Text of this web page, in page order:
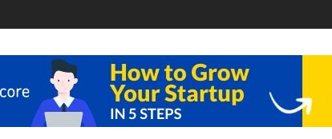
Quality Leads With The Industry